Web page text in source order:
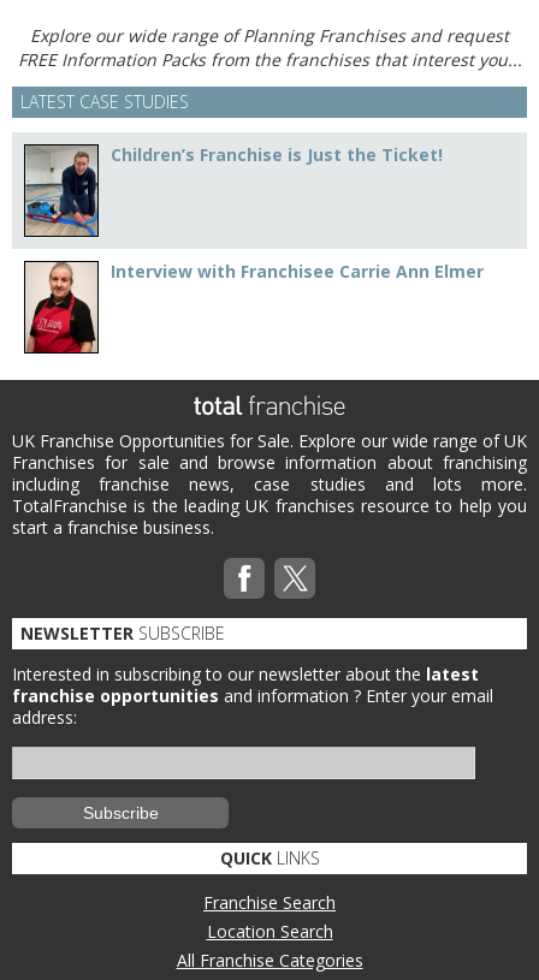
Explore our wide range of Planning Franchises and request
FREE Information Packs from the franchises that interest you...
LATEST CASE STUDIES
Children’s Franchise is Just the Ticket!
Interview with Franchisee Carrie Ann Elmer
UK Franchise Opportunities for Sale. Explore our wide range of UK
Franchises for sale and browse information about franchising
including franchise news, case studies and lots more.
TotalFranchise is the leading UK franchises resource to help you
start a franchise business.
NEWSLETTER SUBSCRIBE
Interested in subscribing to our newsletter about the latest
franchise opportunities and information ? Enter your email
address:
QUICKLINKS
Franchise Search
Location Search
All Franchise Categories